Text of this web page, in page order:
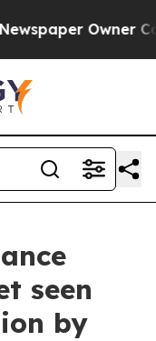
Owner Calls
seen
by